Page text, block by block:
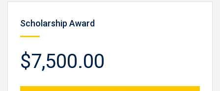
Scholarship Award
$7,500.00